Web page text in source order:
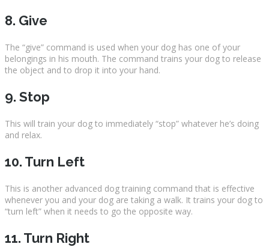
8. Give
The “give” command is used when your dog has one of your
belongings in his mouth. The command trains your dog to release
the object and to drop it into your hand.
9. Stop
This will train your dog to immediately “stop” whatever he’s doing
and relax.
10. Turn Left
This is another advanced dog training command that is effective
whenever you and your dog are taking a walk. It trains your dog to
“turn left” when it needs to go the opposite way.
11. Turn Right